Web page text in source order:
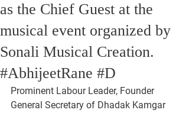
as the Chief Guest at the
musical event organized by
Sonali Musical Creation.
#AbhijeetRane #D
Prominent Labour Leader, Founder
General Secretary of Dhadak Kamgar